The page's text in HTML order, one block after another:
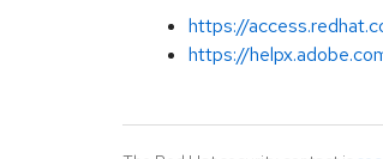
https://
https://